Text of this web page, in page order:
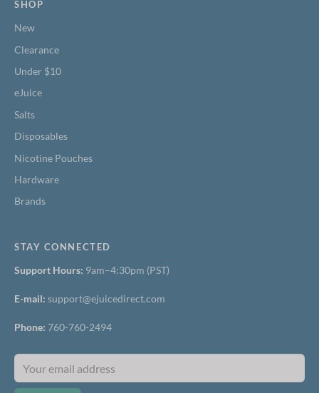
SHOP
New
Clearance
Under $10
eJuice
Salts
Disposables
Nicotine Pouches
Hardware
Brands
STAY CONNECTED
Support Hours: 9am–4:30pm (PST)
E-mail: support@ejuicedirect.com
Phone: 760-760-2494